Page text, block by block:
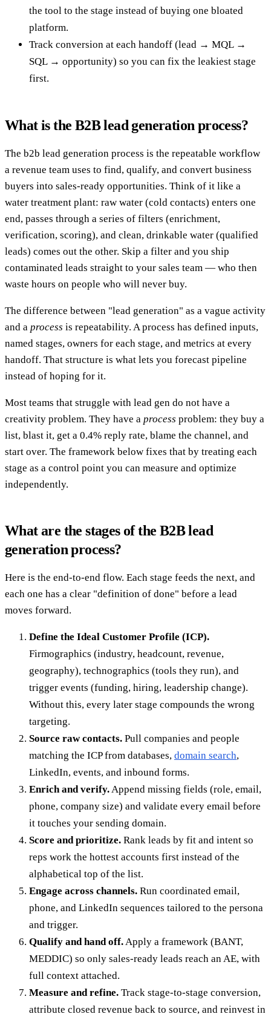
the tool to the stage instead of buying one bloated
platform.
Track conversion at each handoff (lead → MQL →
SQL → opportunity) so you can fix the leakiest stage
first.
What is the B2B lead generation process?
The b2b lead generation process is the repeatable workflow
a revenue team uses to find, qualify, and convert business
buyers into sales-ready opportunities. Think of it like a
water treatment plant: raw water (cold contacts) enters one
end, passes through a series of filters (enrichment,
verification, scoring), and clean, drinkable water (qualified
leads) comes out the other. Skip a filter and you ship
contaminated leads straight to your sales team — who then
waste hours on people who will never buy.
The difference between "lead generation" as a vague activity
and a process is repeatability. A process has defined inputs,
named stages, owners for each stage, and metrics at every
handoff. That structure is what lets you forecast pipeline
instead of hoping for it.
Most teams that struggle with lead gen do not have a
creativity problem. They have a process problem: they buy a
list, blast it, get a 0.4% reply rate, blame the channel, and
start over. The framework below fixes that by treating each
stage as a control point you can measure and optimize
independently.
What are the stages of the B2B lead
generation process?
Here is the end-to-end flow. Each stage feeds the next, and
each one has a clear "definition of done" before a lead
moves forward.
Define the Ideal Customer Profile (ICP).
Firmographics (industry, headcount, revenue,
geography), technographics (tools they run), and
trigger events (funding, hiring, leadership change).
Without this, every later stage compounds the wrong
targeting.
Source raw contacts. Pull companies and people
matching the ICP from databases, domain search,
LinkedIn, events, and inbound forms.
Enrich and verify. Append missing fields (role, email,
phone, company size) and validate every email before
it touches your sending domain.
Score and prioritize. Rank leads by fit and intent so
reps work the hottest accounts first instead of the
alphabetical top of the list.
Engage across channels. Run coordinated email,
phone, and LinkedIn sequences tailored to the persona
and trigger.
Qualify and hand off. Apply a framework (BANT,
MEDDIC) so only sales-ready leads reach an AE, with
full context attached.
Measure and refine. Track stage-to-stage conversion,
attribute closed revenue back to source, and reinvest in